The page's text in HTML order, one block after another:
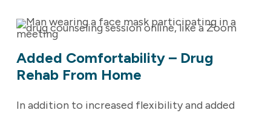
Added Comfortability – Drug
Rehab From Home
In addition to increased flexibility and added